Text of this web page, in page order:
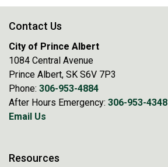
Contact Us
City of Prince Albert
1084 Central Avenue
Prince Albert, SK S6V 7P3
Phone: 306-953-4884
After Hours Emergency: 306-953-4348
Email Us
Resources